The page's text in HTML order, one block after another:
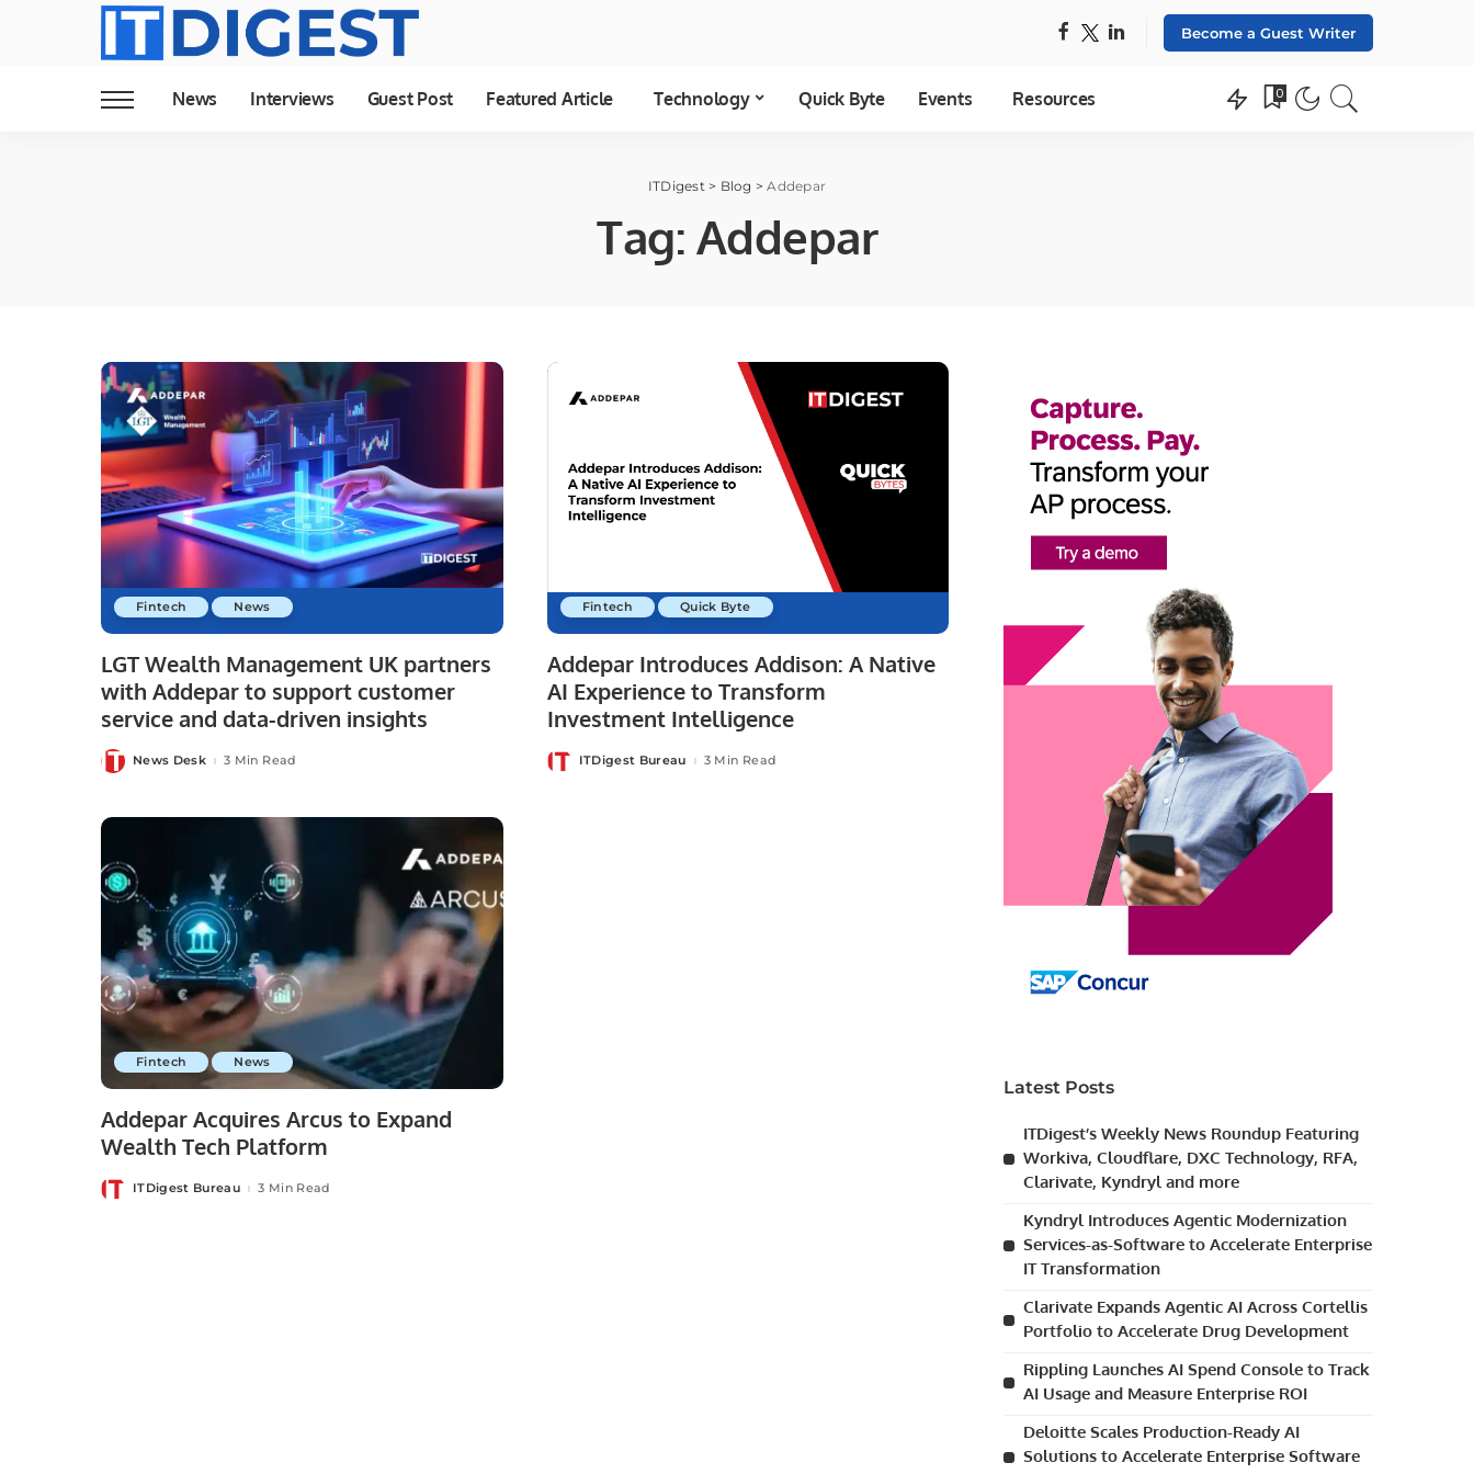
Become a Guest Writer
News Interviews Guest Post Featured Article Technology Quick Byte Events Resources 0
ITDigest> Blog >Addepar
Tag: Addepar
Fintech News
LGT Wealth Management UK partners
with Addepar to support customer
service and data-driven insights
Posted
by
News Desk 3 Min Read
Fintech Quick Byte
Addepar Introduces Addison: A Native
AI Experience to Transform
Investment Intelligence
PostedITDigest Bureau 3 Min Read
Fintech News
Addepar Acquires Arcus to Expand
Wealth Tech Platform
PostedITDigest Bureau 3 Min Read
Latest Posts
ITDigest’s Weekly News Roundup Featuring
Workiva, Cloudflare, DXC Technology, RFA,
Clarivate, Kyndryl and more
Kyndryl Introduces Agentic Modernization
Services-as-Software to Accelerate Enterprise
IT Transformation
Clarivate Expands Agentic AI Across Cortellis
Portfolio to Accelerate Drug Development
Rippling Launches AI Spend Console to Track
AI Usage and Measure Enterprise ROI
Deloitte Scales Production-Ready AI
Solutions to Accelerate Enterprise Software